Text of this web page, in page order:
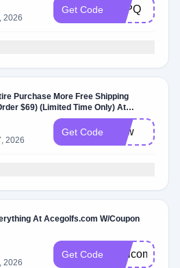
2026
Get Code CJPQ
Purchase More Free Shipping
$69) (Limited Time Only) At
2026
Get Code cjpw
At Acegolfs.com W/Coupon
2026
Get Code Welcome20